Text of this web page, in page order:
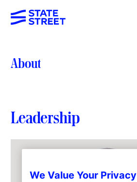
About
Leadership
We Value Your Privacy